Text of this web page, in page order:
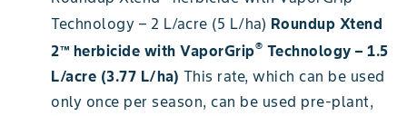
Technology – 2 L/acre (5 L/ha) Roundup Xtend
2™ herbicide with VaporGrip® Technology – 1.5
L/acre (3.77 L/ha) This rate, which can be used
only once per season, can be used pre-plant,